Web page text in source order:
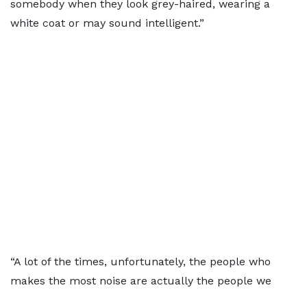
somebody when they look grey-haired, wearing a
white coat or may sound intelligent.”
“A lot of the times, unfortunately, the people who
makes the most noise are actually the people we